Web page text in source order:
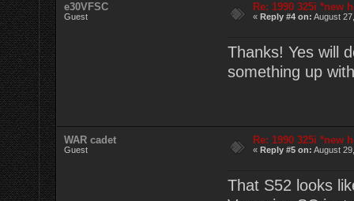
e30VFSC
Guest
Re: 1990 325i *new
«Reply #4 on: August
Thanks! Yes will
something up
WAR cadet
Guest
Re: 1990 325i *new
«Reply #5 on: August
That S52 looks